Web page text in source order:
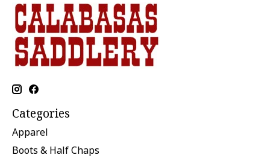
Categories
Apparel
Boots & Half Chaps